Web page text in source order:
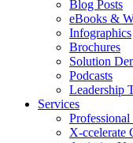
Blog Posts
eBooks &
Infographics
Brochures
Solution
Podcasts
Leadership
Services
Professional
X-ccelerate